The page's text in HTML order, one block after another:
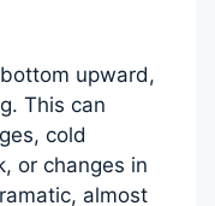
upward,
This can
cold
or changes in
almost